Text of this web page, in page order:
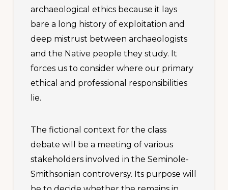
archaeological ethics because it lays
bare a long history of exploitation and
deep mistrust between archaeologists
and the Native people they study. It
forces us to consider where our primary
ethical and professional responsibilities
lie.
The fictional context for the class
debate will be a meeting of various
stakeholders involved in the Seminole-
Smithsonian controversy. Its purpose will